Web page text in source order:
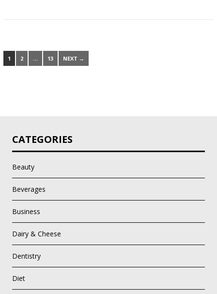
1 2 … 13 NEXT →
CATEGORIES
Beauty
Beverages
Business
Dairy & Cheese
Dentistry
Diet